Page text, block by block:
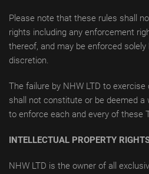
Please note that these rules shall
rights including any enforcement
thereof, and may be enforced solely
discretion.
The failure by NHW LTD to
shall not constitute or be deemed
to enforce each and every of these
INTELLECTUAL PROPERTY
NHW LTD is the owner of all